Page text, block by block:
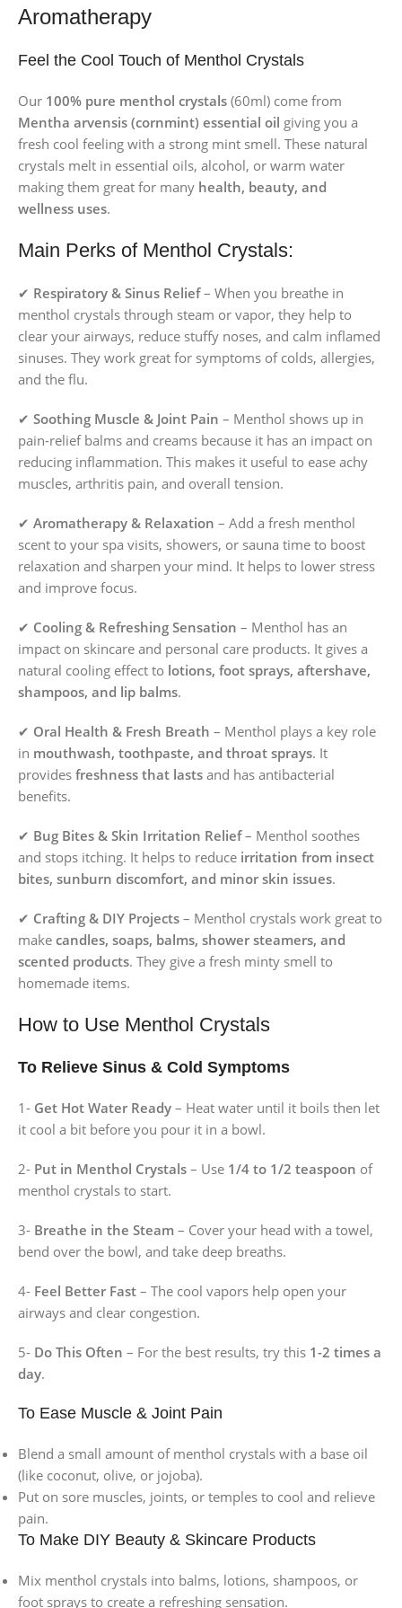
Aromatherapy
Feel the Cool Touch of Menthol Crystals
Our 100% pure menthol crystals (60ml) come from
Mentha arvensis (cornmint) essential oil giving you a
fresh cool feeling with a strong mint smell. These natural
crystals melt in essential oils, alcohol, or warm water
making them great for many health, beauty, and
wellness uses.
Main Perks of Menthol Crystals:
✔ Respiratory & Sinus Relief– When you breathe in
menthol crystals through steam or vapor, they help to
clear your airways, reduce stuffy noses, and calm inflamed
sinuses. They work great for symptoms of colds, allergies,
and the flu.
✔ Soothing Muscle & Joint Pain – Menthol shows up in
pain-relief balms and creams because it has an impact on
reducing inflammation. This makes it useful to ease achy
muscles, arthritis pain, and overall tension.
✔ Aromatherapy & Relaxation – Add a fresh menthol
scent to your spa visits, showers, or sauna time to boost
relaxation and sharpen your mind. It helps to lower stress
and improve focus.
✔ Cooling & Refreshing Sensation – Menthol has an
impact on skincare and personal care products. It gives a
natural cooling effect to lotions, foot sprays, aftershave,
shampoos, and lip balms.
✔ Oral Health & Fresh Breath – Menthol plays a key role
in mouthwash, toothpaste, and throat sprays. It
provides freshness that lasts and has antibacterial
benefits.
✔ Bug Bites & Skin Irritation Relief– Menthol soothes
and stops itching. It helps to reduce irritation from insect
bites, sunburn discomfort, and minor skin issues.
✔ Crafting & DIY Projects – Menthol crystals work great to
make candles, soaps, balms, shower steamers, and
scented products. They give a fresh minty smell to
homemade items.
How to Use Menthol Crystals
To Relieve Sinus & Cold Symptoms
1- Get Hot Water Ready – Heat water until it boils then let
it cool a bit before you pour it in a bowl.
2- Put in Menthol Crystals – Use 1/4 to 1/2 teaspoon of
menthol crystals to start.
3- Breathe in the Steam – Cover your head with a towel,
bend over the bowl, and take deep breaths.
4- Feel Better Fast – The cool vapors help open your
airways and clear congestion.
5- Do This Often – For the best results, try this 1-2 times a
day.
To Ease Muscle & Joint Pain
Blend a small amount of menthol crystals with a base oil
(like coconut, olive, or jojoba).
Put on sore muscles, joints, or temples to cool and relieve
pain.
To Make DIY Beauty & Skincare Products
Mix menthol crystals into balms, lotions, shampoos, or
foot sprays to create a refreshing sensation.